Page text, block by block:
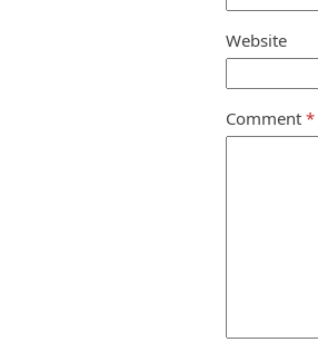
Website
Comment *